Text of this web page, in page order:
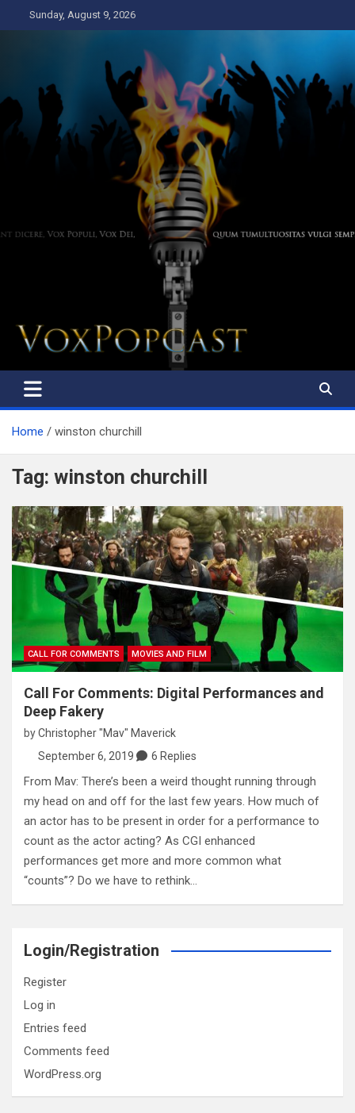
to
Sunday, August 9, 2026
The Voice of the Peoples
Home winston churchill
Tag: winston churchill
CALL FOR COMMENTS MOVIES AND FILM
Call For Comments: Digital Performances and
Deep Fakery
byChristopher "Mav" Maverick
September 6, 2019
6 Replies
From Mav: There’s been a weird thought running through
my head on and off for the last few years. How much of
an actor has to be present in order for a performance to
count as the actor acting? As CGI enhanced
performances get more and more common what
“counts”? Do we have to rethink…
Login/Registration
Register
Log in
Entries feed
Comments feed
WordPress.org